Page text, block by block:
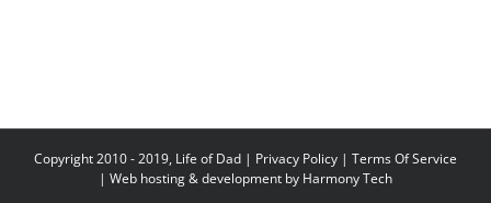
Copyright 2010 - 2019, Life of Dad | Privacy Policy | Terms Of Service
| Web hosting & development by Harmony Tech